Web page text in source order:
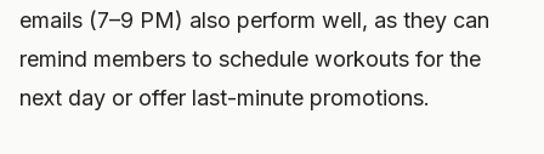
emails (7–9 PM) also perform well, as they can
remind members to schedule workouts for the
next day or offer last-minute promotions.